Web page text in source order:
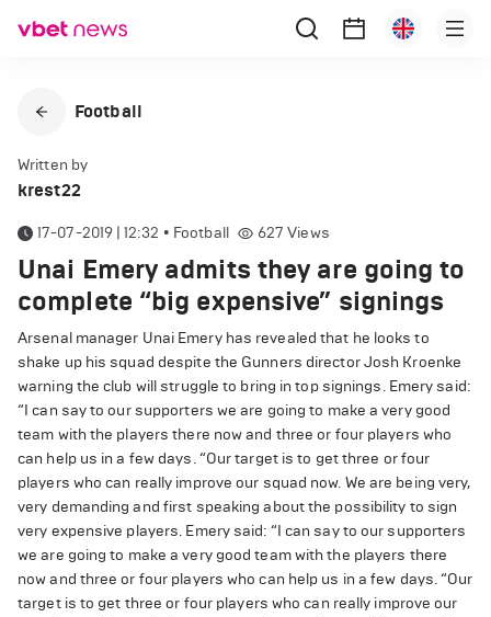
Football
Written by
krest22
17-07-2019 | 12:32 • Football 627 Views
Unai Emery admits they are going to
complete “big expensive” signings
Arsenal manager Unai Emery has revealed that he looks to
shake up his squad despite the Gunners director Josh Kroenke
warning the club will struggle to bring in top signings. Emery said:
“I can say to our supporters we are going to make a very good
team with the players there now and three or four players who
can help us in a few days. “Our target is to get three or four
players who can really improve our squad now. We are being very,
very demanding and first speaking about the possibility to sign
very expensive players. Emery said: “I can say to our supporters
we are going to make a very good team with the players there
now and three or four players who can help us in a few days. “Our
target is to get three or four players who can really improve our